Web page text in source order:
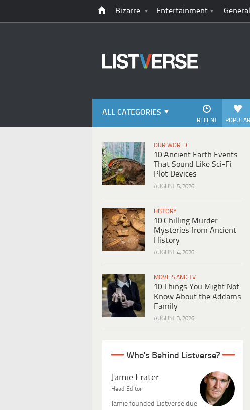
Bizarre Entertainment
ALL CATEGORIES
POPULAR
RECENT
OUR WORLD
10 Ancient Earth Events
That Sound Like Sci-Fi
Plot Devices
AUGUST 5, 2026
HISTORY
10 Chilling Murder
Mysteries from Ancient
History
AUGUST 4, 2026
MOVIES AND TV
10 Things You Might Not
Know About the Addams
Family
AUGUST 3, 2026
Who's Behind Listverse?
Jamie Frater
Head Editor
Jamie founded Listverse due